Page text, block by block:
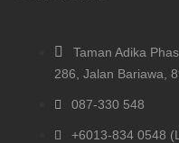
Taman Adika
286, Jalan Bariawa,
087-330 548
+6013-834 0548